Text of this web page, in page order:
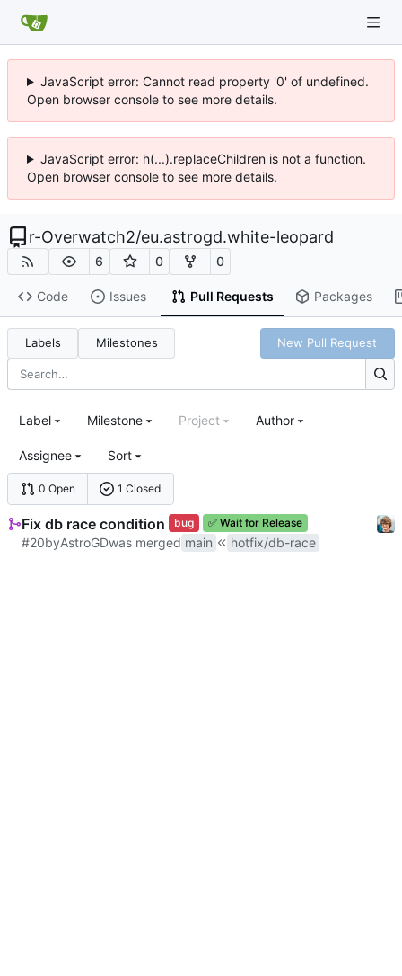
JavaScript error: Cannot read property '0' of undefined.
Open browser console to see more details.
JavaScript error: h(...).replaceChildren is not a function.
Open browser console to see more details.
r-Overwatch2/eu.astrogd.white-leopard
6 0 0
Code Issues Pull Requests Packages
Labels Milestones New Pull Request
0 Open 1 Closed
Label Milestone Project Author
Assignee Sort
Fix db race condition bug ✅ Wait for Release
#20byAstroGDwas merged main hotfix/db-race